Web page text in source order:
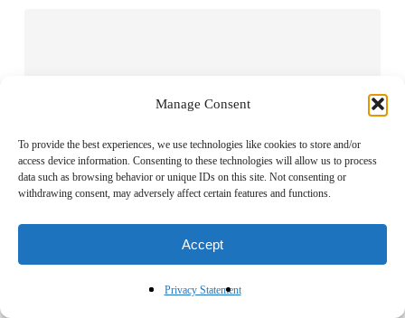
Manage Consent
To provide the best experiences, we use technologies like cookies to store and/or
access device information. Consenting to these technologies will allow us to process
data such as browsing behavior or unique IDs on this site. Not consenting or
withdrawing consent, may adversely affect certain features and functions.
Accept
Privacy Statement